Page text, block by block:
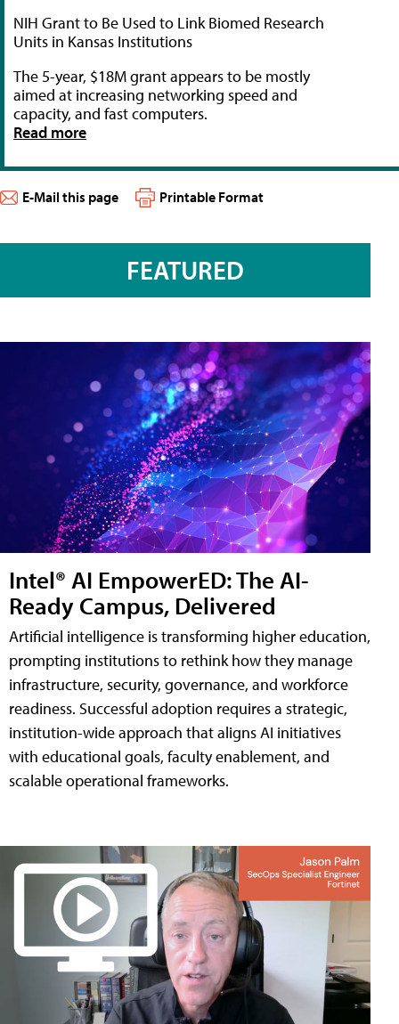
NIH Grant to Be Used to Link Biomed Research
Units in Kansas Institutions
The 5-year, $18M grant appears to be mostly
aimed at increasing networking speed and
capacity, and fast computers.
Read more
E-Mail this page Printable Format
FEATURED
Intel® AI EmpowerED: The AI-
Ready Campus, Delivered
Artificial intelligence is transforming higher education,
prompting institutions to rethink how they manage
infrastructure, security, governance, and workforce
readiness. Successful adoption requires a strategic,
institution-wide approach that aligns AI initiatives
with educational goals, faculty enablement, and
scalable operational frameworks.